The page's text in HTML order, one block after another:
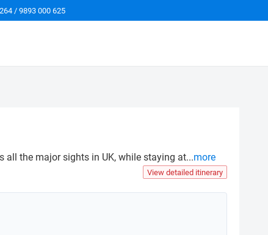
/ 9893 000 625
all the major sights in UK, while staying at...more
View detailed itinerary